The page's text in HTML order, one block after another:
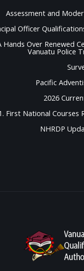
Assessment and
Officer
Hands Over Renewed
Vanuatu Police
Pacific
2026
First National Courses
NHRDP